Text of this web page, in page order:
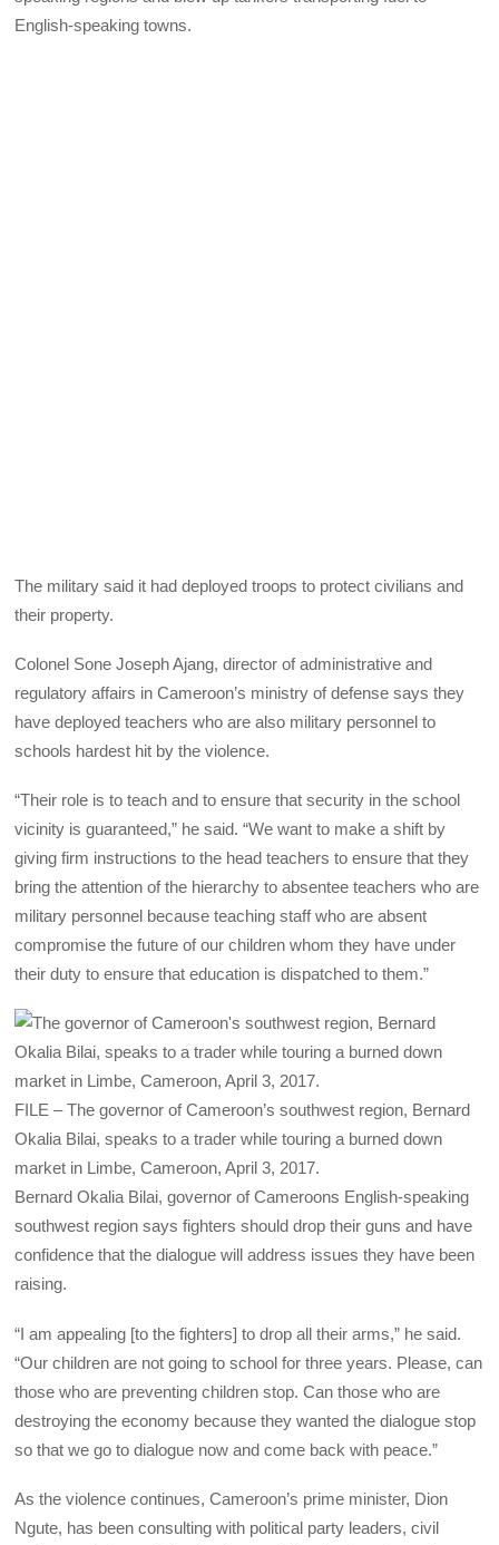
English-speaking towns.
The military said it had deployed troops to protect civilians and
their property.
Colonel Sone Joseph Ajang, director of administrative and
regulatory affairs in Cameroon’s ministry of defense says they
have deployed teachers who are also military personnel to
schools hardest hit by the violence.
“Their role is to teach and to ensure that security in the school
vicinity is guaranteed,” he said. “We want to make a shift by
giving firm instructions to the head teachers to ensure that they
bring the attention of the hierarchy to absentee teachers who are
military personnel because teaching staff who are absent
compromise the future of our children whom they have under
their duty to ensure that education is dispatched to them.”
FILE – The governor of Cameroon’s southwest region, Bernard
Okalia Bilai, speaks to a trader while touring a burned down
market in Limbe, Cameroon, April 3, 2017.
Bernard Okalia Bilai, governor of Cameroons English-speaking
southwest region says fighters should drop their guns and have
confidence that the dialogue will address issues they have been
raising.
“I am appealing [to the fighters] to drop all their arms,” he said.
“Our children are not going to school for three years. Please, can
those who are preventing children stop. Can those who are
destroying the economy because they wanted the dialogue stop
so that we go to dialogue now and come back with peace.”
As the violence continues, Cameroon’s prime minister, Dion
Ngute, has been consulting with political party leaders, civil